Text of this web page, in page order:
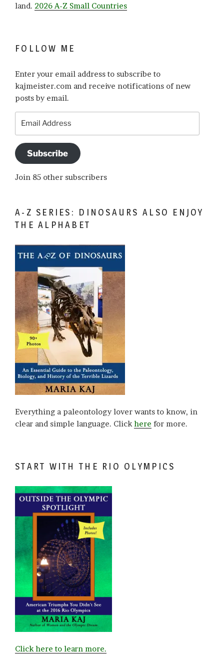
land. 2026 A-Z Small Countries
FOLLOW ME
Enter your email address to subscribe to
kajmeister.com and receive notifications of new
posts by email.
Address
Subscribe
Join 85 other subscribers
A-Z SERIES: DINOSAURS ALSO ENJOY
THE ALPHABET
Everything a paleontology lover wants to know, in
clear and simple language. Clickhere for more.
START WITH THE RIO OLYMPICS
Click here to learn more.